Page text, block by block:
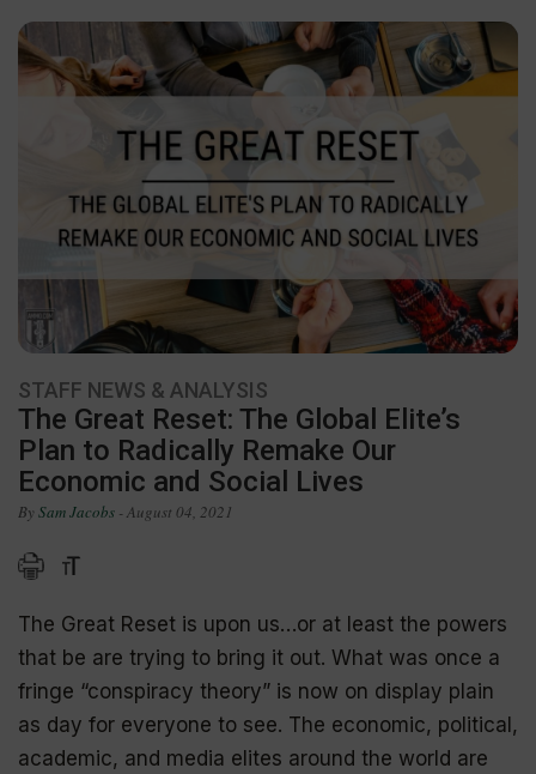
STAFF NEWS & ANALYSIS
The Great Reset: The Global Elite’s
Plan to Radically Remake Our
Economic and Social Lives
By Sam Jacobs - August 04, 2021
The Great Reset is upon us…or at least the powers
that be are trying to bring it out. What was once a
fringe “conspiracy theory” is now on display plain
as day for everyone to see. The economic, political,
academic, and media elites around the world are